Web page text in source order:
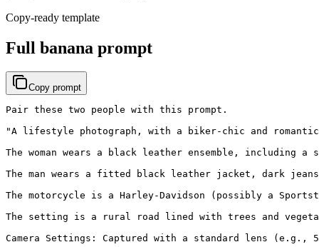
Copy-ready template
Full banana prompt
Copy prompt
Pair these two people with this prompt.
"A lifestyle photograph, with a biker-chic and
The woman wears a black leather ensemble,
The man wears a fitted black leather jacket, dark
The motorcycle is a Harley-Davidson (possibly a
The setting is a rural road lined with trees and
Camera Settings: Captured with a standard lens